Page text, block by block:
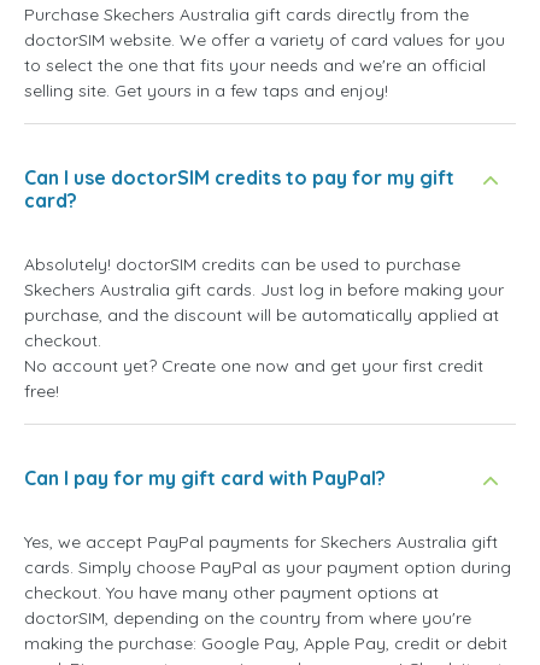
Purchase Skechers Australia gift cards directly from the
doctorSIM website. We offer a variety of card values for you
to select the one that fits your needs and we're an official
selling site. Get yours in a few taps and enjoy!
Can I use doctorSIM credits to pay for my gift
card?
Absolutely! doctorSIM credits can be used to purchase
Skechers Australia gift cards. Just log in before making your
purchase, and the discount will be automatically applied at
checkout.
No account yet? Create one now and get your first credit
free!
Can I pay for my gift card with PayPal?
Yes, we accept PayPal payments for Skechers Australia gift
cards. Simply choose PayPal as your payment option during
checkout. You have many other payment options at
doctorSIM, depending on the country from where you're
making the purchase: Google Pay, Apple Pay, credit or debit